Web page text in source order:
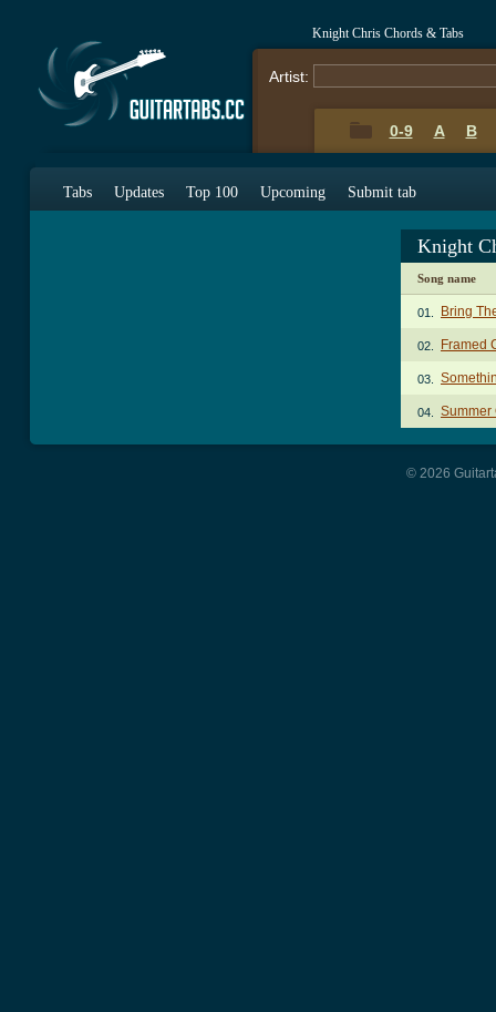
Knight Chris Chords & Tabs
Artist:
0-9 A B
Tabs Updates Top 100 Upcoming Submit tab
Knight
Song name
01. Bring
02. Framed
03.
04. Summer
© 2026